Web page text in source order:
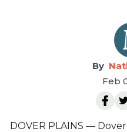
Feb
DOVER PLAINS —